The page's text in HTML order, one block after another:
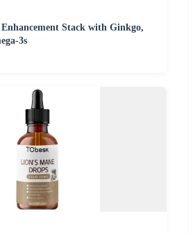
Stack with Ginkgo,
3s